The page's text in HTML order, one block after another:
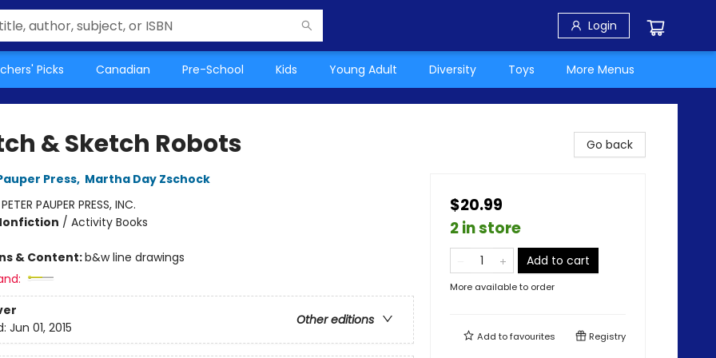
Login
Picks Canadian Pre-School Kids Young Adult Diversity Toys More Menus
& Sketch Robots
Press, Martha Day Zschock
PETER PAUPER PRESS, INC.
/ Activity Books
& Content:b&w line drawings
Other editions
Jun 01, 2015
Go back
$20.99
2 in store
Add to cart
More available to order
Add tofavourites Registry